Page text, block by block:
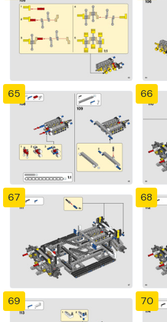
65 66
67 68
69 70